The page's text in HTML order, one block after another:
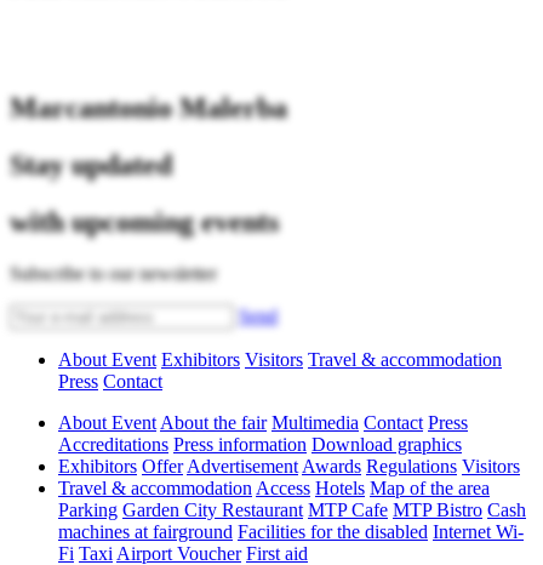
Marcantonio Malerba
Stay updated
with upcoming events
Subscribe to our newsletter
Send
About Event Exhibitors Visitors Travel & accommodation
Press Contact
About Event About the fair Multimedia Contact Press
Accreditations Press information Download graphics
Exhibitors Offer Advertisement Awards Regulations Visitors
Travel & accommodation Access Hotels Map of the area
Parking Garden City Restaurant MTP Cafe MTP Bistro Cash
machines at fairground Facilities for the disabled Internet Wi-
Fi Taxi Airport Voucher First aid